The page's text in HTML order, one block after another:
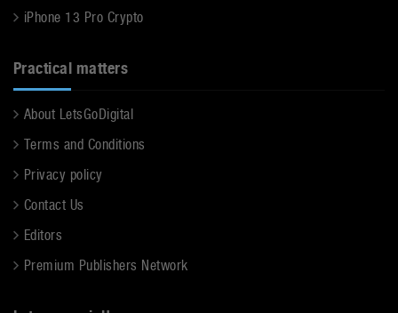
iPhone 13 Pro Crypto
Practical matters
About LetsGoDigital
Terms and Conditions
Privacy policy
Contact Us
Editors
Premium Publishers Network